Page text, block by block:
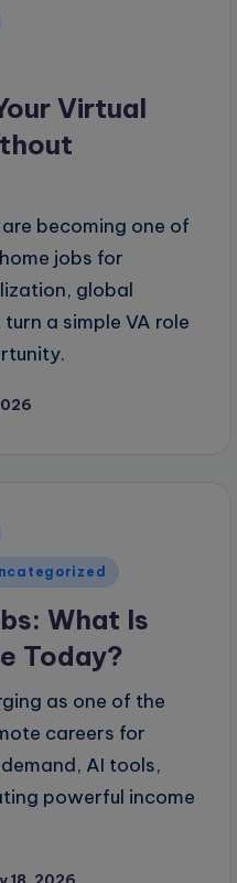
Virtual
becoming one of
jobs for
global
a simple VA role
What Is
Today?
as one of the
careers for
AI tools,
powerful income